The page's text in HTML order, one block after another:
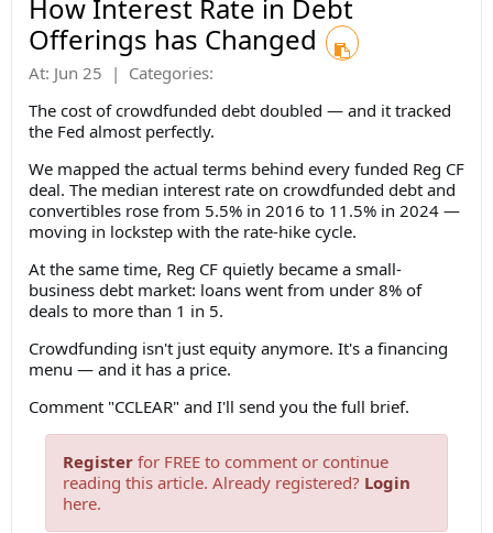
How Interest Rate in Debt
Offerings has Changed
At: Jun 25 | Categories:
The cost of crowdfunded debt doubled — and it tracked
the Fed almost perfectly.
We mapped the actual terms behind every funded Reg CF
deal. The median interest rate on crowdfunded debt and
convertibles rose from 5.5% in 2016 to 11.5% in 2024 —
moving in lockstep with the rate-hike cycle.
At the same time, Reg CF quietly became a small-
business debt market: loans went from under 8% of
deals to more than 1 in 5.
Crowdfunding isn't just equity anymore. It's a financing
menu — and it has a price.
Comment "CCLEAR" and I'll send you the full brief.
Register for FREE to comment or continue
reading this article. Already registered? Login
here.